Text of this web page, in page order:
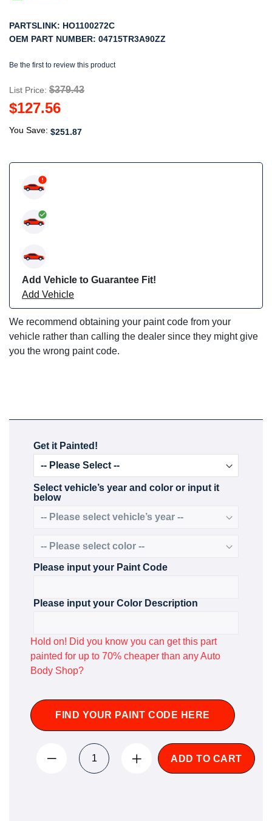
PARTSLINK: HO1100272C
OEM PART NUMBER: 04715TR3A90ZZ
Be the first to review this product
List Price: $379.43
$127.56
You Save: $251.87
Add Vehicle to Guarantee Fit!
Add Vehicle
We recommend obtaining your paint code from your
vehicle rather than calling the dealer since they might give
you the wrong paint code.
Get it Painted!
Select vehicle’s year and color or input it
below
Please input your Paint Code
Please input your Color Description
Hold on! Did you know you can get this part
painted for up to 70% cheaper than any Auto
Body Shop?
FIND YOUR PAINT CODE HERE
ADD TO CART